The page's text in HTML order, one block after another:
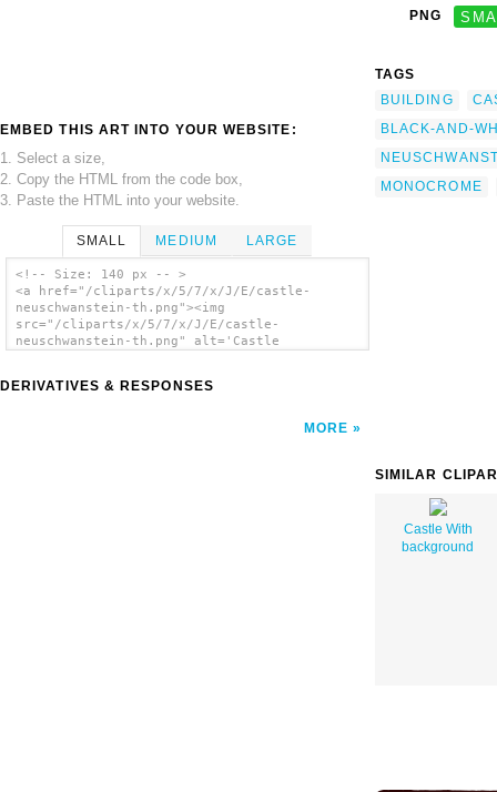
EMBED THIS ART INTO YOUR WEBSITE:
1. Select a size,
2. Copy the HTML from the code box,
3. Paste the HTML into your website.
SMALL MEDIUM LARGE
<!-- Size: 140 px -- >
<a href="/cliparts/x/5/7/x/J/E/castle-
neuschwanstein-th.png"><img
src="/cliparts/x/5/7/x/J/E/castle-
neuschwanstein-th.png" alt='Castle
DERIVATIVES & RESPONSES
MORE
PNG
TAGS
BUILDING
BLACK-AND-
MONOCROME
SIMILAR
Castle With
background